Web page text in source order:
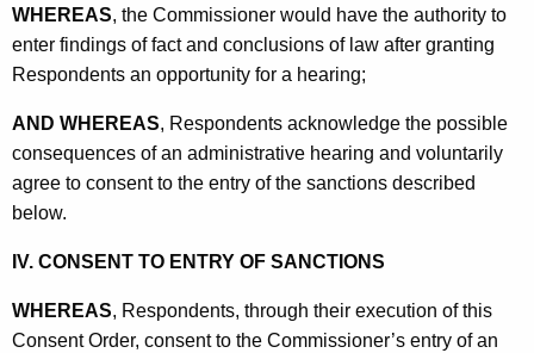
WHEREAS, the Commissioner would have the authority to
enter findings of fact and conclusions of law after granting
Respondents an opportunity for a hearing;
AND WHEREAS, Respondents acknowledge the possible
consequences of an administrative hearing and voluntarily
agree to consent to the entry of the sanctions described
below.
IV. CONSENT TO ENTRY OF SANCTIONS
WHEREAS, Respondents, through their execution of this
Consent Order, consent to the Commissioner’s entry of an